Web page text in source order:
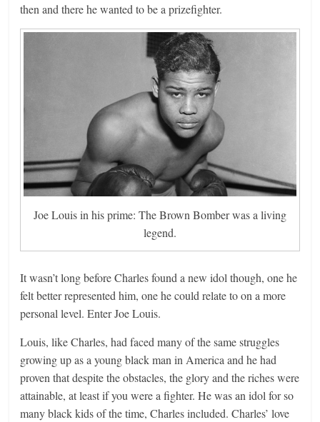
then and there he wanted to be a prizefighter.
Joe Louis in his prime: The Brown Bomber was a living
legend.
It wasn’t long before Charles found a new idol though, one he
felt better represented him, one he could relate to on a more
personal level. Enter Joe Louis.
Louis, like Charles, had faced many of the same struggles
growing up as a young black man in America and he had
proven that despite the obstacles, the glory and the riches were
attainable, at least if you were a fighter. He was an idol for so
many black kids of the time, Charles included. Charles’ love